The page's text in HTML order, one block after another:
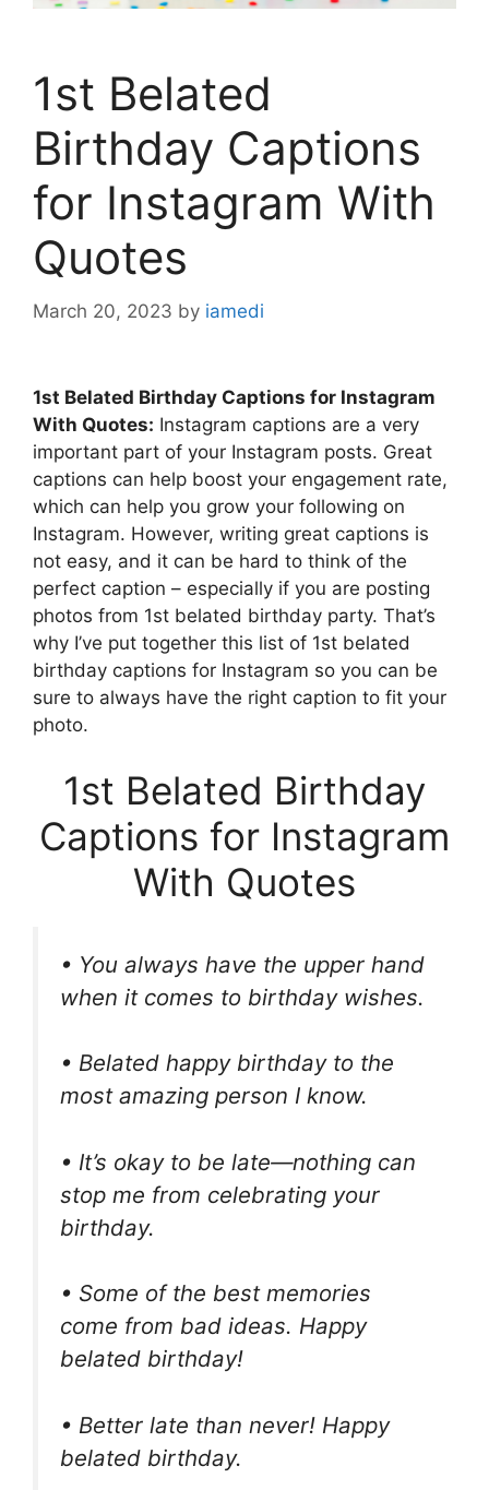
1st Belated
Birthday Captions
for Instagram With
Quotes
March 20, 2023 by iamedi
1st Belated Birthday Captions for Instagram
With Quotes: Instagram captions are a very
important part of your Instagram posts. Great
captions can help boost your engagement rate,
which can help you grow your following on
Instagram. However, writing great captions is
not easy, and it can be hard to think of the
perfect caption – especially if you are posting
photos from 1st belated birthday party. That’s
why I’ve put together this list of 1st belated
birthday captions for Instagram so you can be
sure to always have the right caption to fit your
photo.
1st Belated Birthday
Captions for Instagram
With Quotes
• You always have the upper hand
when it comes to birthday wishes.
• Belated happy birthday to the
most amazing person I know.
• It’s okay to be late—nothing can
stop me from celebrating your
birthday.
• Some of the best memories
come from bad ideas. Happy
belated birthday!
• Better late than never! Happy
belated birthday.